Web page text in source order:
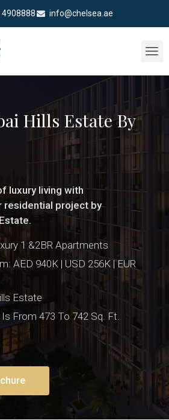
4908888 info@chelsea.ae
Hills Estate By
luxury living with
residential project by
1 &2BR Apartments
AED 940K | USD 256K | EUR
Estate
From 473 To 742 Sq. Ft.